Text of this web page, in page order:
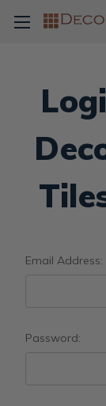
Email Address:
Password: